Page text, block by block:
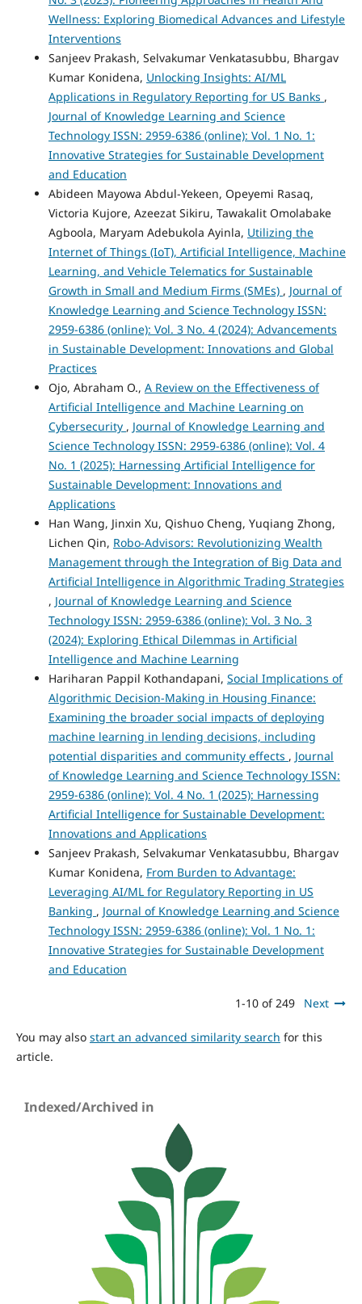
Wellness: Exploring Biomedical Advances and Lifestyle
Interventions
Sanjeev Prakash, Selvakumar Venkatasubbu, Bhargav
Kumar Konidena, Unlocking Insights: AI/ML
Applications in Regulatory Reporting for US Banks ,
Journal of Knowledge Learning and Science
Technology ISSN: 2959-6386 (online): Vol. 1 No. 1:
Innovative Strategies for Sustainable Development
and Education
Abideen Mayowa Abdul-Yekeen, Opeyemi Rasaq,
Victoria Kujore, Azeezat Sikiru, Tawakalit Omolabake
Agboola, Maryam Adebukola Ayinla, Utilizing the
Internet of Things (IoT), Artificial Intelligence, Machine
Learning, and Vehicle Telematics for Sustainable
Growth in Small and Medium Firms (SMEs) , Journal of
Knowledge Learning and Science Technology ISSN:
2959-6386 (online): Vol. 3 No. 4 (2024): Advancements
in Sustainable Development: Innovations and Global
Practices
Ojo, Abraham O., A Review on the Effectiveness of
Artificial Intelligence and Machine Learning on
Cybersecurity , Journal of Knowledge Learning and
Science Technology ISSN: 2959-6386 (online): Vol. 4
No. 1 (2025): Harnessing Artificial Intelligence for
Sustainable Development: Innovations and
Applications
Han Wang, Jinxin Xu, Qishuo Cheng, Yuqiang Zhong,
Lichen Qin, Robo-Advisors: Revolutionizing Wealth
Management through the Integration of Big Data and
Artificial Intelligence in Algorithmic Trading Strategies
, Journal of Knowledge Learning and Science
Technology ISSN: 2959-6386 (online): Vol. 3 No. 3
(2024): Exploring Ethical Dilemmas in Artificial
Intelligence and Machine Learning
Hariharan Pappil Kothandapani, Social Implications of
Algorithmic Decision-Making in Housing Finance:
Examining the broader social impacts of deploying
machine learning in lending decisions, including
potential disparities and community effects , Journal
of Knowledge Learning and Science Technology ISSN:
2959-6386 (online): Vol. 4 No. 1 (2025): Harnessing
Artificial Intelligence for Sustainable Development:
Innovations and Applications
Sanjeev Prakash, Selvakumar Venkatasubbu, Bhargav
Kumar Konidena, From Burden to Advantage:
Leveraging AI/ML for Regulatory Reporting in US
Banking , Journal of Knowledge Learning and Science
Technology ISSN: 2959-6386 (online): Vol. 1 No. 1:
Innovative Strategies for Sustainable Development
and Education
1-10 of 249 Next
You may also start an advanced similarity search for this
article.
Indexed/Archived in